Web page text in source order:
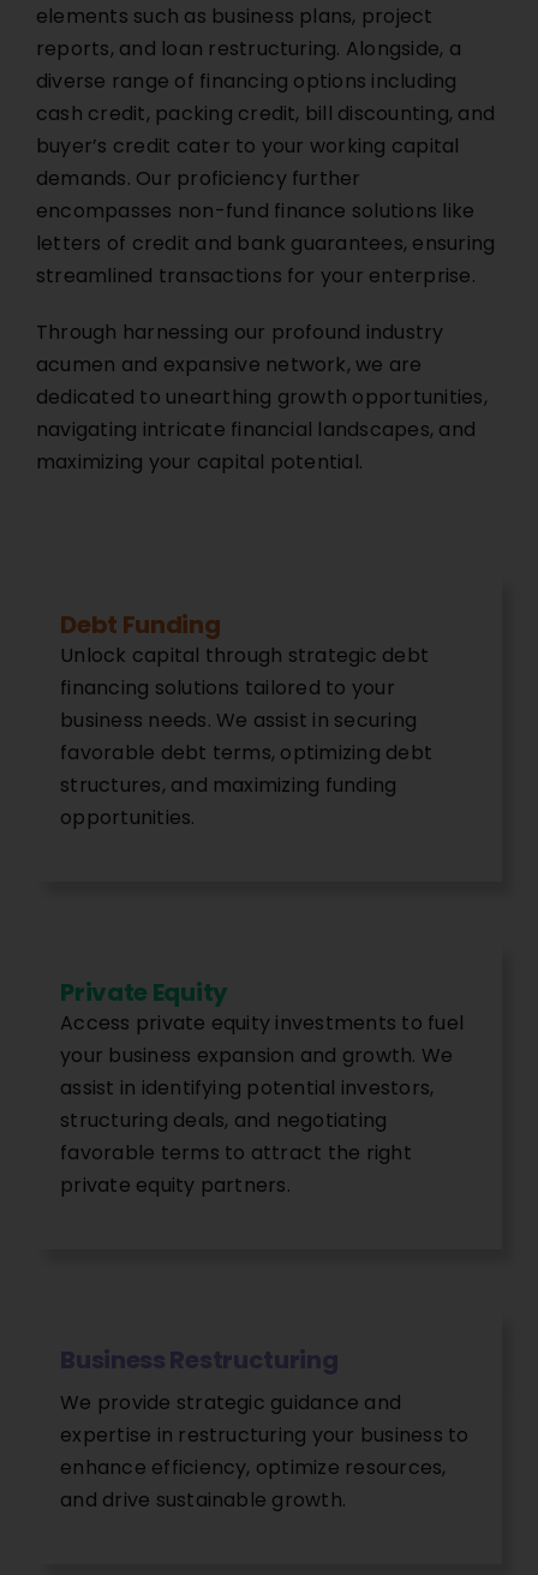
elements such as business plans, project
reports, and loan restructuring. Alongside, a
diverse range of financing options including
cash credit, packing credit, bill discounting, and
buyer’s credit cater to your working capital
demands. Our proficiency further
encompasses non-fund finance solutions like
letters of credit and bank guarantees, ensuring
streamlined transactions for your enterprise.
Through harnessing our profound industry
acumen and expansive network, we are
dedicated to unearthing growth opportunities,
navigating intricate financial landscapes, and
maximizing your capital potential.
Debt Funding
Unlock capital through strategic debt
financing solutions tailored to your
business needs. We assist in securing
favorable debt terms, optimizing debt
structures, and maximizing funding
opportunities.
Private Equity
Access private equity investments to fuel
your business expansion and growth. We
assist in identifying potential investors,
structuring deals, and negotiating
favorable terms to attract the right
private equity partners.
Business Restructuring
We provide strategic guidance and
expertise in restructuring your business to
enhance efficiency, optimize resources,
and drive sustainable growth.